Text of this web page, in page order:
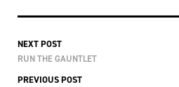
NEXT POST
RUN THE GAUNTLET
PREVIOUS POST